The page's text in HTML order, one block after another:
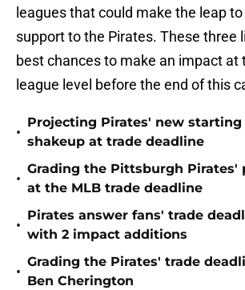
leagues that could make the leap
support to the Pirates. These three
best chances to make an impact at
league level before the end of this
•
Projecting Pirates' new
shakeup at trade deadline
•
Grading the Pittsburgh Pirates'
at the MLB trade deadline
•
Pirates answer fans' trade
with 2 impact additions
•
Grading the Pirates' trade
Ben Cherington